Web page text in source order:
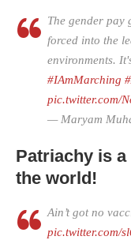
The gender pay
forced into the
environments.
#IAmMarching
pic.twitter.com/
— Maryam
Patriachy is
the world!
Ain’t got no
pic.twitter.com/